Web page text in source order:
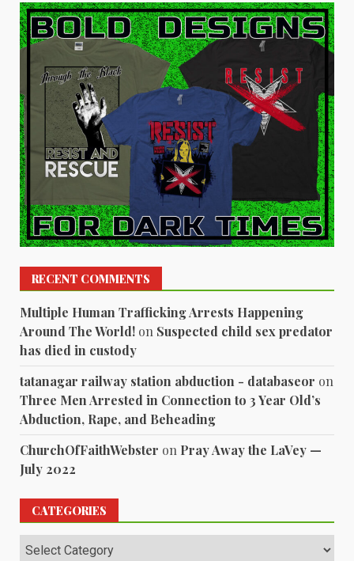
RECENT COMMENTS
Multiple Human Trafficking Arrests Happening
Around The World! on Suspected child sex predator
has died in custody
tatanagar railway station abduction - databaseor on
Three Men Arrested in Connection to 3 Year Old’s
Abduction, Rape, and Beheading
ChurchOfFaithWebster on Pray Away the LaVey —
July 2022
CATEGORIES
Categories